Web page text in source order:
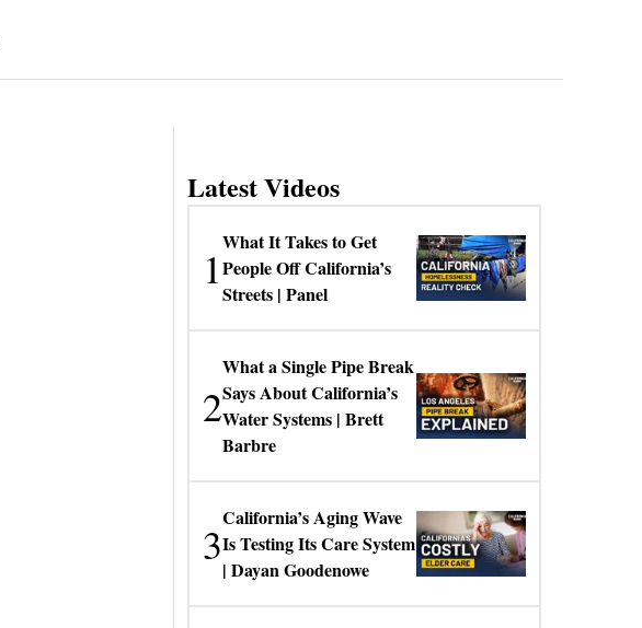
Latest Videos
1
What It Takes to Get
People Off California’s
Streets | Panel
2
What a Single Pipe Break
Says About California’s
Water Systems | Brett
Barbre
3
California’s Aging Wave
Is Testing Its Care System
| Dayan Goodenowe